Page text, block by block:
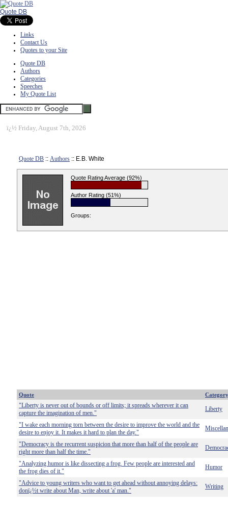
Quote DB
Links
Contact Us
Quotes to your Site
Quote DB
Authors
Categories
Speeches
My Quote List
ï¿½ Friday, August 7th, 2026
Quote DB :: Authors :: E.B. White
Quote Rating Average (92%)
Author Rating (51%)
Groups:
Quote Category
"Liberty is never out of bounds or off limits; it spreads wherever it can
capture the imagination of men."
Liberty
"I wake each morning torn between the desire to improve the world and the
desire to enjoy it. It makes it hard to plan the day."
"Democracy is the recurrent suspicion that more than half of the people are
right more than half the time."
"Analyzing humor is like dissecting a frog. Few people are interested and
the frog dies of it."
Humor
"Advice to young writers who want to get ahead without annoying delays:
donï¿½t write about Man, write about 'a' man."
Writing